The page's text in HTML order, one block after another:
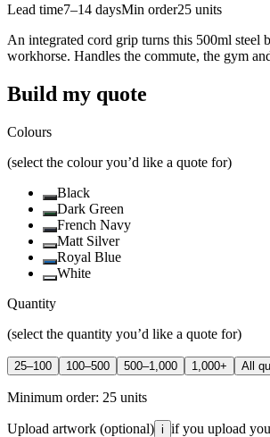
Lead time7–14 daysMin order25 units
An integrated cord grip turns this 500ml steel
workhorse. Handles the commute, the gym
Build my quote
Colours
(select the colour you’d like a quote for)
Black
Dark Green
French Navy
Matt Silver
Royal Blue
White
Quantity
(select the quantity you’d like a quote for)
25–100 100–500 500–1,000 1,000+ All
Minimum order: 25 units
Upload artwork (optional) i if you upload